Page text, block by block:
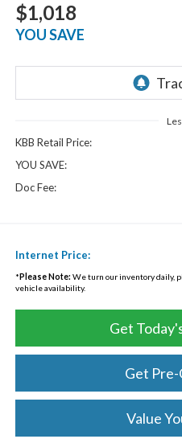
$1,018
YOU SAVE
KBB Retail Price:
YOU SAVE:
Doc Fee:
Internet Price:
*Please Note: We turn our inventory daily,
vehicle availability.
Get
Get
Value